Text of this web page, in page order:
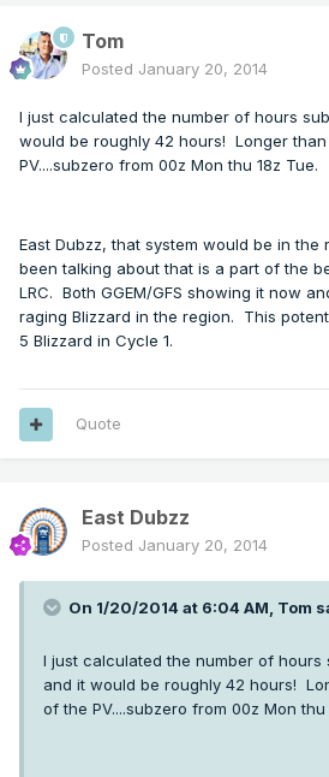
Tom
Posted January 20, 2014
I just calculated the number of hours
would be roughly 42 hours! Longer than
PV....subzero from 00z Mon thu 18z Tue.
East Dubzz, that system would be in the
been talking about that is a part of the
LRC. Both GGEM/GFS showing it now
raging Blizzard in the region. This
5 Blizzard in Cycle 1.
Quote
East Dubzz
Posted January 20, 2014
On 1/20/2014 at 6:04 AM, Tom
I just calculated the number of hours
and it would be roughly 42 hours!
of the PV....subzero from 00z Mon thu